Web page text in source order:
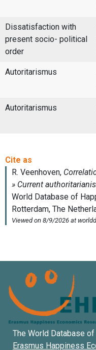
Dissatisfaction with
present socio- political
order
Autoritarismus
Autoritarismus
The World Database
Erasmus Happiness